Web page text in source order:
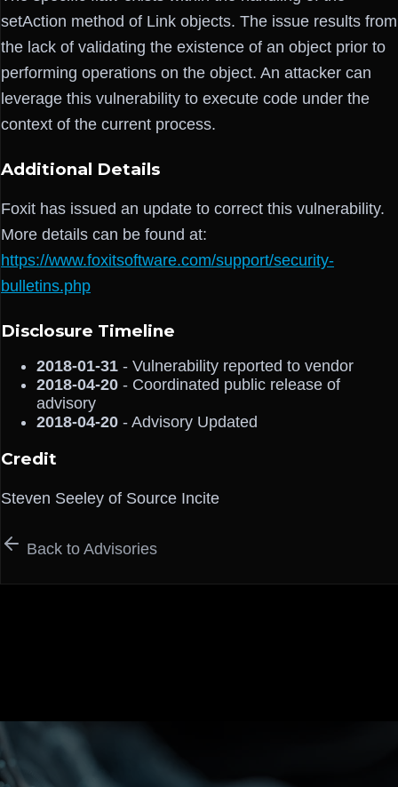
setAction method of Link objects. The issue results from
the lack of validating the existence of an object prior to
performing operations on the object. An attacker can
leverage this vulnerability to execute code under the
context of the current process.
Additional Details
Foxit has issued an update to correct this vulnerability.
More details can be found at:
https://www.foxitsoftware.com/support/security-
bulletins.php
Disclosure Timeline
2018-01-31 - Vulnerability reported to vendor
2018-04-20 - Coordinated public release of
advisory
2018-04-20 - Advisory Updated
Credit
Steven Seeley of Source Incite
Back to Advisories